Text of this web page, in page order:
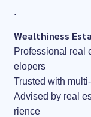
.
Wealthiness
Professional real
elopers
Trusted with
Advised by real
rience